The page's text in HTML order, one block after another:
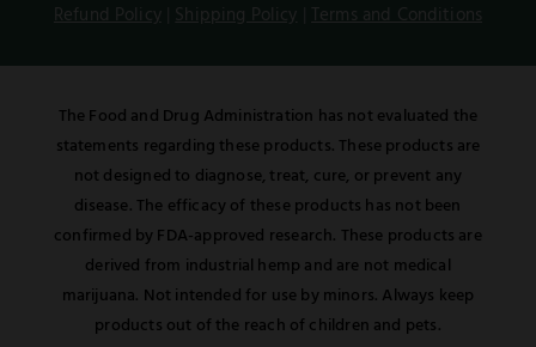
Refund Policy Shipping Policy |Terms and Conditions
The Food and Drug Administration has not evaluated the
statements regarding these products. These products are
not designed to diagnose, treat, cure, or prevent any
disease. The efficacy of these products has not been
confirmed by FDA-approved research. These products are
derived from industrial hemp and are not medical
marijuana. Not intended for use by minors. Always keep
products out of the reach of children and pets.